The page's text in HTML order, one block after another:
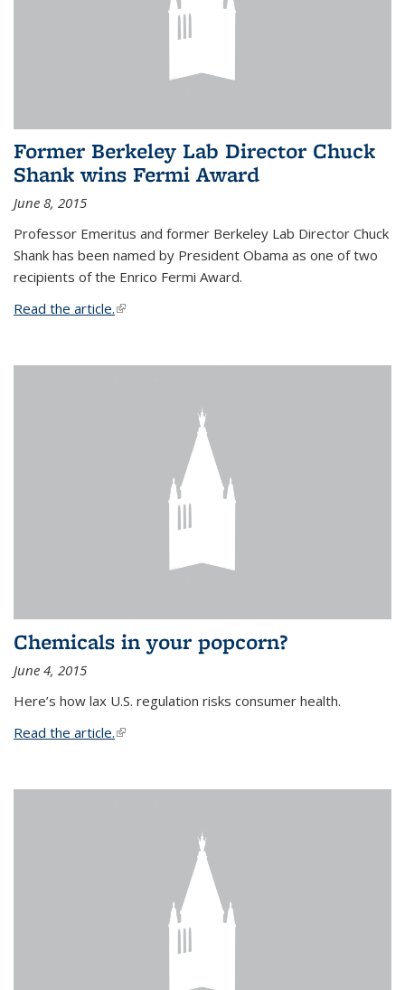
Former Berkeley Lab Director Chuck
Shank wins Fermi Award
June 8, 2015
Professor Emeritus and former Berkeley Lab Director Chuck
Shank has been named by President Obama as one of two
recipients of the Enrico Fermi Award.
Read the article.(link is external)
Chemicals in your popcorn?
June 4, 2015
Here’s how lax U.S. regulation risks consumer health.
Read the article.(link is external)